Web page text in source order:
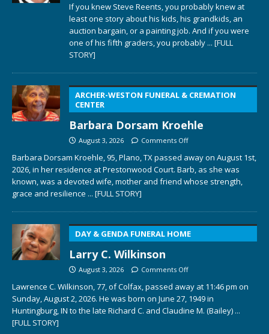
If you knew Steve Reents, you probably knew at
least one story about his kids, his grandkids, an
auction bargain, or a painting job. And if you were
one of his fifth graders, you probably ... [FULL
STORY]
ARCHER-WESTON FUNERAL & CREMATION
CENTER
Barbara Dorsam Kroehle
August 3, 2026 Comments Off
Barbara Dorsam Kroehle, 95, Plano, TX passed away on August 1st,
2026, in her residence at Prestonwood Court. Barb, as she was
known, was a devoted wife, mother and friend whose strength,
grace and resilience ... [FULL STORY]
DAY & GENDA FUNERAL HOME
Larry C. Wilkinson
August 3, 2026 Comments Off
Lawrence C. Wilkinson, 77, of Colfax, passed away at 11:46 pm on
Sunday, August 2, 2026. He was born on June 27, 1949 in
Huntingburg, IN to the late Richard C. and Claudine M. (Bailey) ...
[FULL STORY]